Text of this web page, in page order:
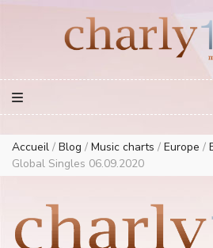
European Music Charts plus USA and
Accueil / Blog / Music charts / Europe /
Global Singles 06.09.2020